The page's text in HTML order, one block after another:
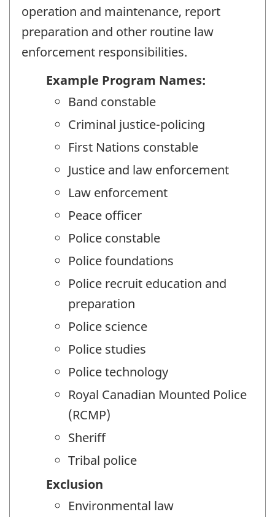
operation and maintenance, report
preparation and other routine law
enforcement responsibilities.
Example Program Names:
Band constable
Criminal justice-policing
First Nations constable
Justice and law enforcement
Law enforcement
Peace officer
Police constable
Police foundations
Police recruit education and
preparation
Police science
Police studies
Police technology
Royal Canadian Mounted Police
(RCMP)
Sheriff
Tribal police
Exclusion
Environmental law